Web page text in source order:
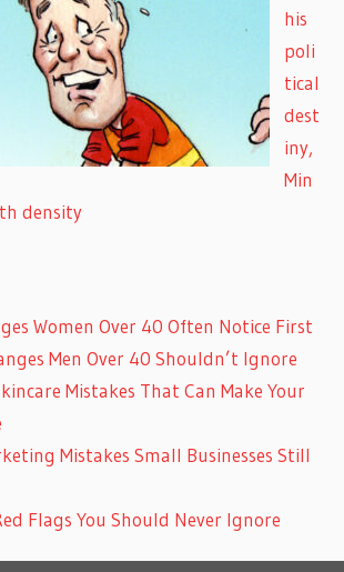
his
poli
tical
dest
iny,
Min
density
Women Over 40 Often Notice First
Men Over 40 Shouldn’t Ignore
Mistakes That Can Make Your
Mistakes Small Businesses Still
Flags You Should Never Ignore